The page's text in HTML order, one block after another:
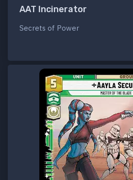
AAT Incinerator
Secrets of Power